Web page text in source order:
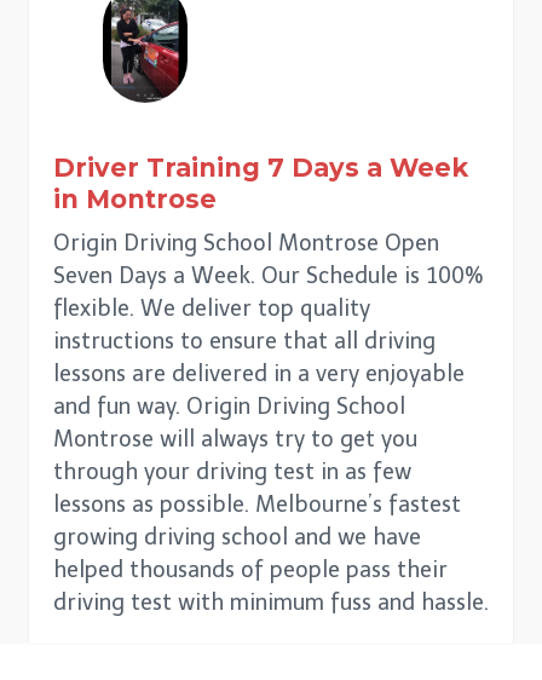
Driver Training 7 Days a Week
in Montrose
Origin Driving School Montrose Open
Seven Days a Week. Our Schedule is 100%
flexible. We deliver top quality
instructions to ensure that all driving
lessons are delivered in a very enjoyable
and fun way. Origin Driving School
Montrose will always try to get you
through your driving test in as few
lessons as possible. Melbourne’s fastest
growing driving school and we have
helped thousands of people pass their
driving test with minimum fuss and hassle.